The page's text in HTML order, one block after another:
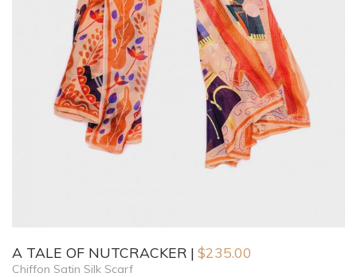
A TALE OF NUTCRACKER $235.00
Chiffon Satin Silk Scarf